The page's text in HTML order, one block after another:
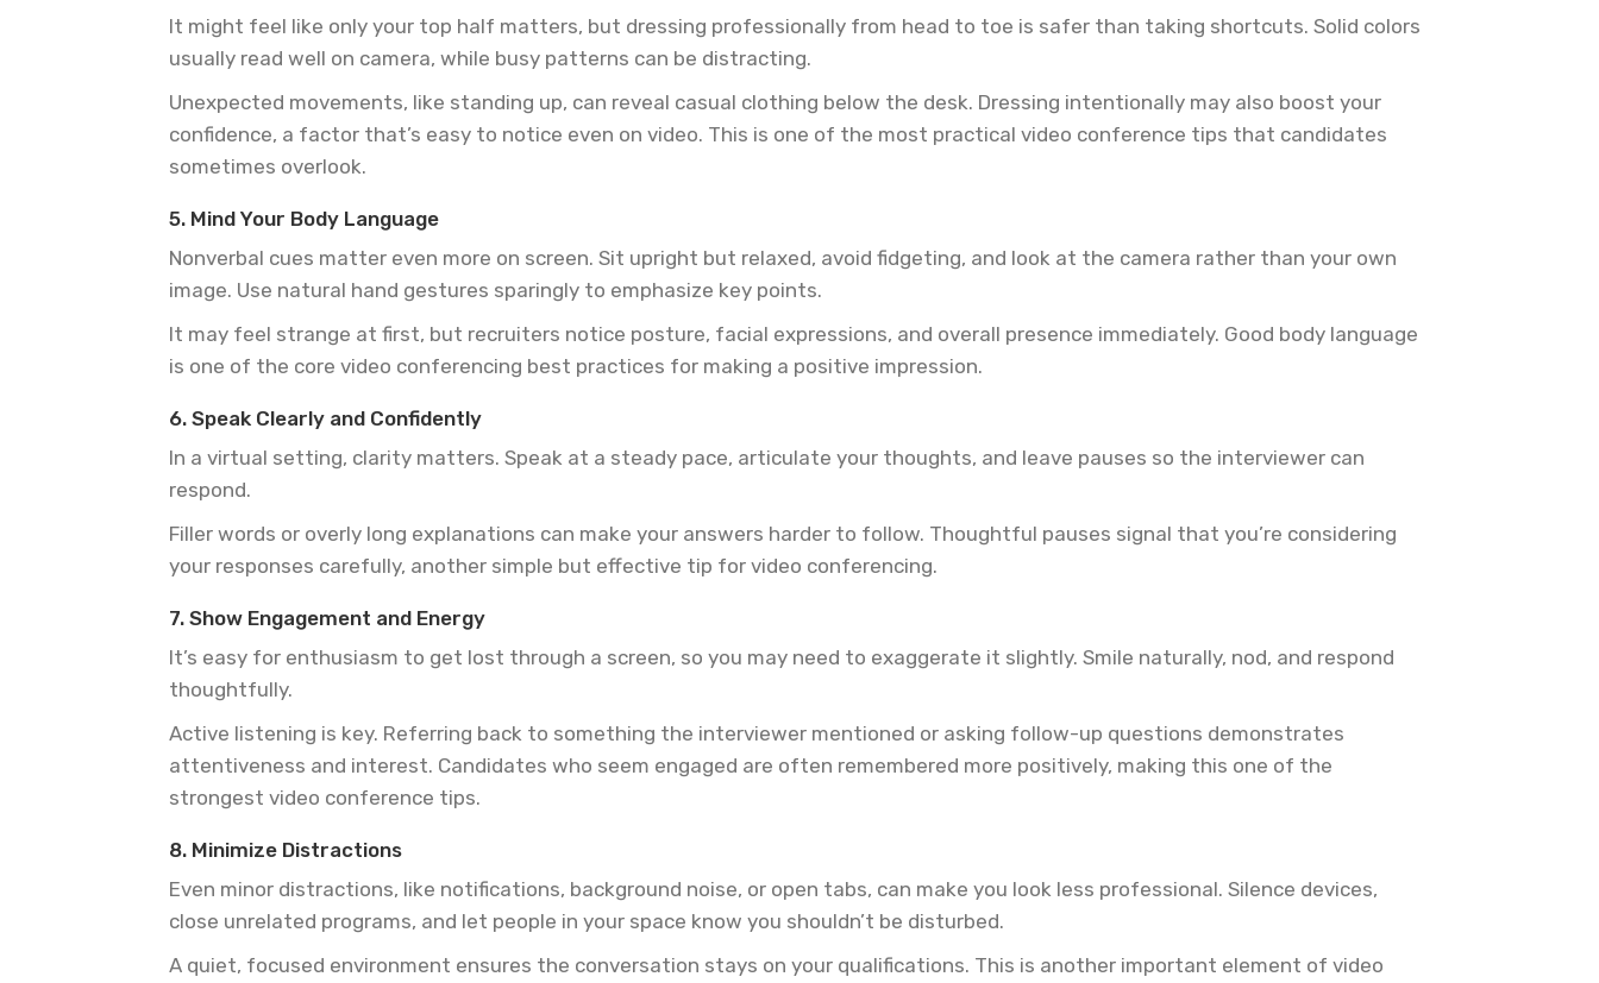
It might feel like only your top half matters, but dressing professionally from head to toe is safer than taking shortcuts. Solid colors
usually read well on camera, while busy patterns can be distracting.
Unexpected movements, like standing up, can reveal casual clothing below the desk. Dressing intentionally may also boost your
confidence, a factor that’s easy to notice even on video. This is one of the most practical video conference tips that candidates
sometimes overlook.
5. Mind Your Body Language
Nonverbal cues matter even more on screen. Sit upright but relaxed, avoid fidgeting, and look at the camera rather than your own
image. Use natural hand gestures sparingly to emphasize key points.
It may feel strange at first, but recruiters notice posture, facial expressions, and overall presence immediately. Good body language
is one of the core video conferencing best practices for making a positive impression.
6. Speak Clearly and Confidently
In a virtual setting, clarity matters. Speak at a steady pace, articulate your thoughts, and leave pauses so the interviewer can
respond.
Filler words or overly long explanations can make your answers harder to follow. Thoughtful pauses signal that you’re considering
your responses carefully, another simple but effective tip for video conferencing.
7. Show Engagement and Energy
It’s easy for enthusiasm to get lost through a screen, so you may need to exaggerate it slightly. Smile naturally, nod, and respond
thoughtfully.
Active listening is key. Referring back to something the interviewer mentioned or asking follow-up questions demonstrates
attentiveness and interest. Candidates who seem engaged are often remembered more positively, making this one of the
strongest video conference tips.
8. Minimize Distractions
Even minor distractions, like notifications, background noise, or open tabs, can make you look less professional. Silence devices,
close unrelated programs, and let people in your space know you shouldn’t be disturbed.
A quiet, focused environment ensures the conversation stays on your qualifications. This is another important element of video